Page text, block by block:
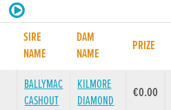
SIRE
NAME
DAM
NAME
PRIZE
BALLYMAC
CASHOUT
KILMORE
DIAMOND
€0.00